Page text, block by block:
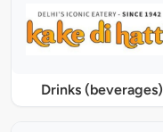
Drinks (beverages)